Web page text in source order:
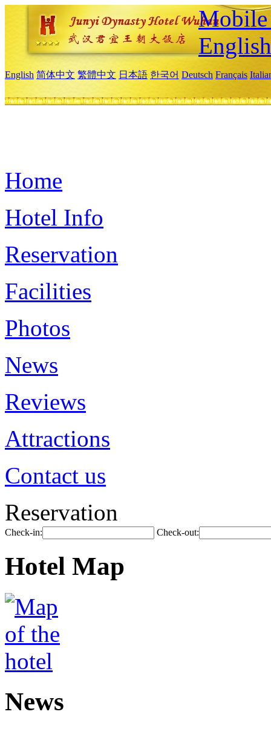
Mobile
English
English 简体中文 繁體中文 日本語 한국어 Deutsch Français
Home
Hotel Info
Reservation
Facilities
Photos
News
Reviews
Attractions
Contact us
Reservation
Check-in: Check-out:
Hotel Map
News